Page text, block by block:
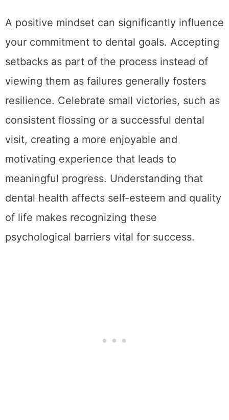
A positive mindset can significantly influence
your commitment to dental goals. Accepting
setbacks as part of the process instead of
viewing them as failures generally fosters
resilience. Celebrate small victories, such as
consistent flossing or a successful dental
visit, creating a more enjoyable and
motivating experience that leads to
meaningful progress. Understanding that
dental health affects self-esteem and quality
of life makes recognizing these
psychological barriers vital for success.